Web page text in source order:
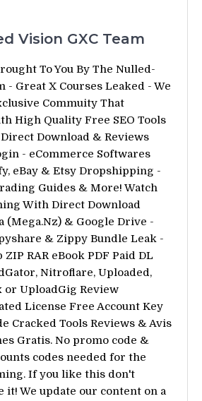
Vision GXC Team
To You By The Nulled-
- Great X Courses Leaked - We
Commuity That
High Quality Free SEO Tools
Download & Reviews
- eCommerce Softwares
eBay & Etsy Dropshipping -
Guides & More! Watch
With Direct Download
(Mega.Nz) & Google Drive -
& Zippy Bundle Leak -
RAR eBook PDF Paid DL
Nitroflare, Uploaded,
or UploadGig Review
License Free Account Key
Cracked Tools Reviews & Avis
Gratis. No promo code &
codes needed for the
If you like this don't
it! We update our content on a